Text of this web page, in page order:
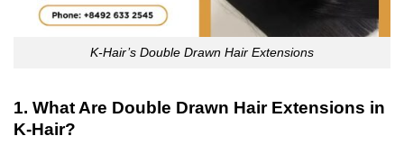
K-Hair’s Double Drawn Hair Extensions
1. What Are Double Drawn Hair Extensions in
K-Hair?